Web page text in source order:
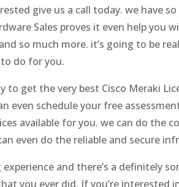
give us a call today. we have
Sales proves it even help
so much more. it’s going to be
do for you.
get the very best Cisco Meraki
even schedule your free
available for you. we can do the
even do the reliable and secure
and there’s a definitely
you ever did. If you’re